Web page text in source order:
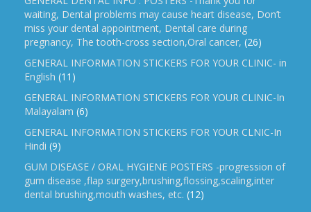
waiting, Dental problems may cause heart disease, Don’t
miss your dental appointment, Dental care during
pregnancy, The tooth-cross section,Oral cancer, (26)
GENERAL INFORMATION STICKERS FOR YOUR CLINIC- in
English (11)
GENERAL INFORMATION STICKERS FOR YOUR CLINIC-In
Malayalam (6)
GENERAL INFORMATION STICKERS FOR YOUR CLNIC-In
Hindi (9)
GUM DISEASE / ORAL HYGIENE POSTERS -progression of
gum disease ,flap surgery,brushing,flossing,scaling,inter
dental brushing,mouth washes, etc. (12)